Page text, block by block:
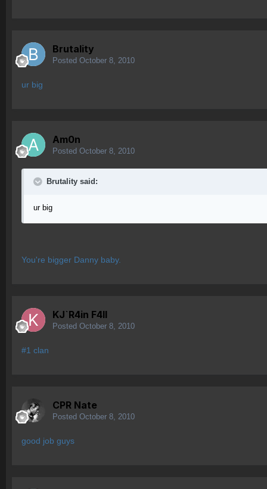
Brutality
Posted October 8, 2010
ur big
Am0n
Posted October 8, 2010
Brutality said:
ur big
You're bigger Danny baby.
KJ`R4in F4ll
Posted October 8, 2010
#1 clan
CPR Nate
Posted October 8, 2010
good job guys